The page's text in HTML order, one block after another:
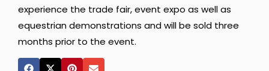
experience the trade fair, event expo as well as
equestrian demonstrations and will be sold three
months prior to the event.